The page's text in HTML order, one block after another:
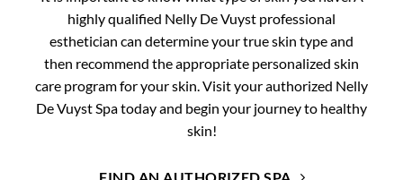
highly qualified Nelly De Vuyst professional
esthetician can determine your true skin type and
then recommend the appropriate personalized skin
care program for your skin. Visit your authorized Nelly
De Vuyst Spa today and begin your journey to healthy
skin!